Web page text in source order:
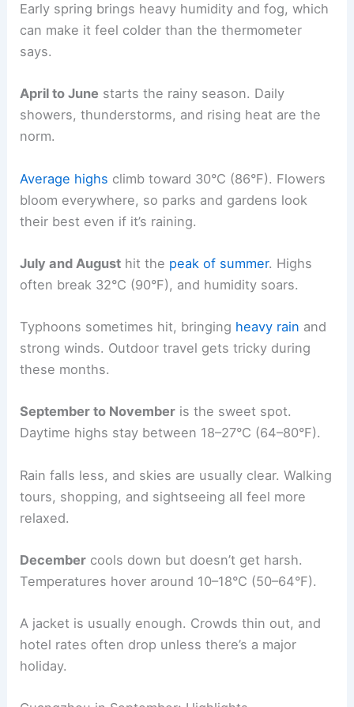
Early spring brings heavy humidity and fog, which
can make it feel colder than the thermometer
says.
April to June starts the rainy season. Daily
showers, thunderstorms, and rising heat are the
norm.
Average highs climb toward 30°C (86°F). Flowers
bloom everywhere, so parks and gardens look
their best even if it’s raining.
July and August hit the peak of summer. Highs
often break 32°C (90°F), and humidity soars.
Typhoons sometimes hit, bringing heavy rain and
strong winds. Outdoor travel gets tricky during
these months.
September to November is the sweet spot.
Daytime highs stay between 18–27°C (64–80°F).
Rain falls less, and skies are usually clear. Walking
tours, shopping, and sightseeing all feel more
relaxed.
December cools down but doesn’t get harsh.
Temperatures hover around 10–18°C (50–64°F).
A jacket is usually enough. Crowds thin out, and
hotel rates often drop unless there’s a major
holiday.